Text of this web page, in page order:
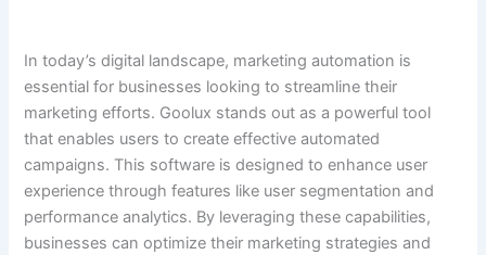
In today’s digital landscape, marketing automation is
essential for businesses looking to streamline their
marketing efforts. Goolux stands out as a powerful tool
that enables users to create effective automated
campaigns. This software is designed to enhance user
experience through features like user segmentation and
performance analytics. By leveraging these capabilities,
businesses can optimize their marketing strategies and